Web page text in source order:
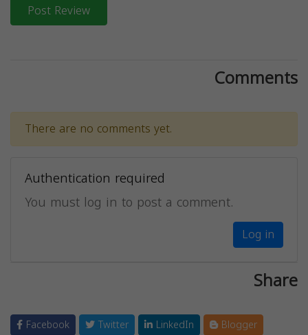
Post Review
Comments
There are no comments yet.
Authentication required
You must log in to post a comment.
Log in
Share
Facebook Twitter LinkedIn
Blogger